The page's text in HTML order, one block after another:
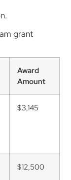
grant
Award
Amount
$3,145
$12,500